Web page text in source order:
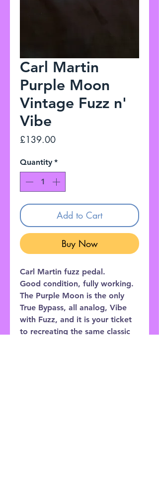
Carl Martin
Purple Moon
Vintage Fuzz n'
Vibe
£139.00Price
Quantity *
Add to Cart
Buy Now
Carl Martin fuzz pedal.
Good condition, fully working.
The Purple Moon is the only
True Bypass, all analog, Vibe
with Fuzz, and it is your ticket
to recreating the same classic